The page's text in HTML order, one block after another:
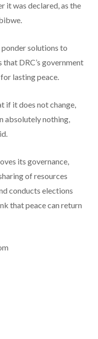
it was declared, as the
solutions to
DRC’s government
lasting peace.
if it does not change,
absolutely nothing,
its governance,
of resources
conducts elections
that peace can return